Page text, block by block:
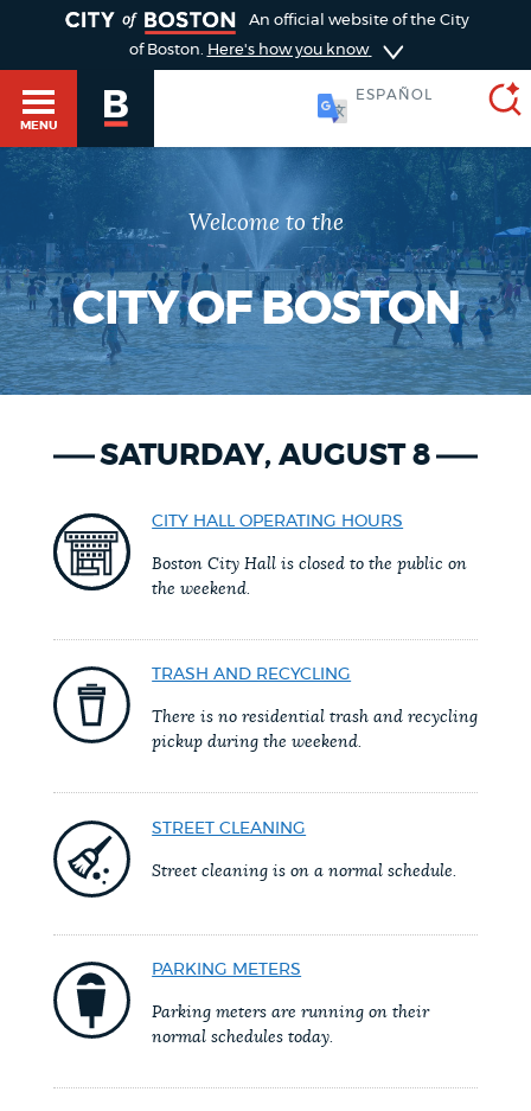
Main
menu
HELP / 311
GUIDES TO BOSTON
DEPARTMENTS
PUBLIC NOTICES
PAY AND APPLY
BUSINESS SUPPORT
EVENTS
VIEW CITY PROJECTS
An official website of the City
of Boston. Here's how you know
MENU
BOSTON.GOV SEARCH
Get direct answers to your questions about City of
Boston.gov, our search can occasionally provide
unexpected results. You can help us improve by
using the feedback buttons below each answer.
Questions? Contact us atdigital@boston.gov
SEARCH
BOSTON.GOV
Choose
a
type
Search results
Excise taxes
Resident parking stickers
Welcome to the
CITY OF BOSTON
SATURDAY, AUGUST 8
CITY HALL OPERATING HOURS
Boston City Hall is closed to the public on
the weekend.
TRASH AND RECYCLING
There is no residential trash and recycling
pickup during the weekend.
STREET CLEANING
Street cleaning is on a normal schedule.
PARKING METERS
Parking meters are running on their
normal schedules today.